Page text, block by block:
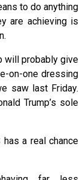
to do anything
are achieving is
will probably give
on-one dressing
saw last Friday.
Trump’s sole
a real chance